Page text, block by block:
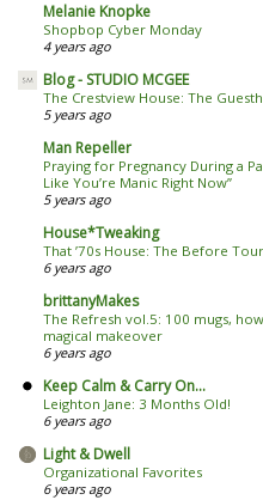
Melanie Knopke
Shopbop Cyber Monday
4 years ago
Blog - STUDIO MCGEE
The Crestview House: The
5 years ago
Man Repeller
Praying for Pregnancy During a
Like You’re Manic Right Now’’
5 years ago
House*Tweaking
That ’70s House: The Before Tour
6 years ago
brittanyMakes
The Refresh vol.5: 100 mugs,
magical makeover
6 years ago
Keep Calm & Carry On...
Leighton Jane: 3 Months Old!
6 years ago
Light & Dwell
Organizational Favorites
6 years ago